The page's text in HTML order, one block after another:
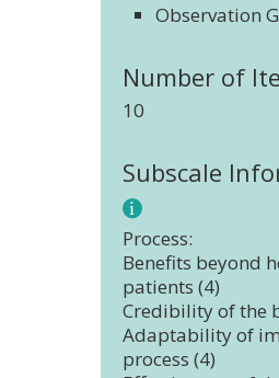
Observation
Number of
10
Subscale
Process:
Benefits beyond
patients (4)
Credibility of the
Adaptability of
process (4)